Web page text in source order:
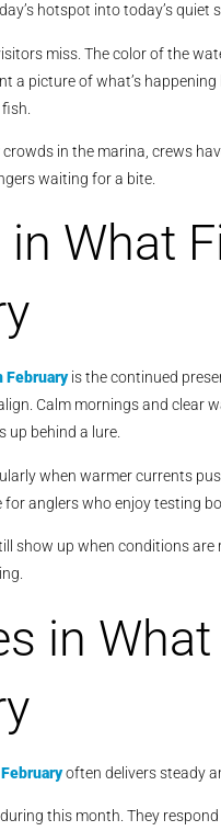
hotspot into today’s quiet
miss. The color of the
a picture of what’s
in the marina, crews
waiting for a bite.
What
Februaryis the continued
Calm mornings and clear
up behind a lure.
when warmer currents
anglers who enjoy testing
show up when conditions
in
often delivers steady
this month. They